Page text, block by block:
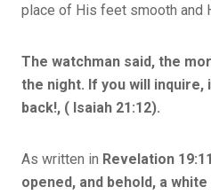
place of His feet smooth and
The watchman said, the
the night. If you will inquire,
back!, ( Isaiah 21:12).
As written in Revelation
opened, and behold, a